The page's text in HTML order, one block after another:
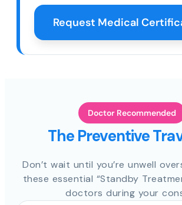
Request Medical
Doctor Recommended
The Preventive
Don’t wait until you’re unwell
these essential “Standby
doctors during your